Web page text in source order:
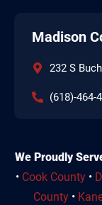
Madison
232 S
(618)-464-
We Proudly
• Cook County •
County•